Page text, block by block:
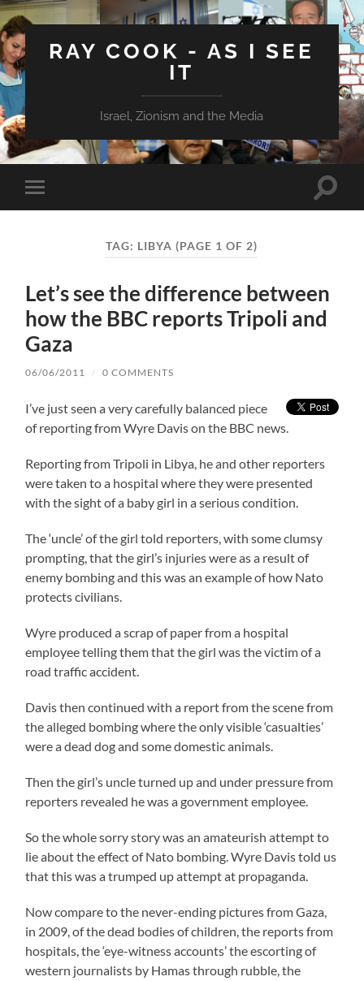
RAY COOK - AS I SEE
IT
Israel, Zionism and the Media
Toggle
mobile
Toggle
TAG: LIBYA (PAGE 1 OF 2)
Let’s see the difference between
how the BBC reports Tripoli and
Gaza
06/06/2011 / 0 COMMENTS
I’ve just seen a very carefully balanced piece
of reporting from Wyre Davis on the BBC news.
Reporting from Tripoli in Libya, he and other reporters
were taken to a hospital where they were presented
with the sight of a baby girl in a serious condition.
The ‘uncle’ of the girl told reporters, with some clumsy
prompting, that the girl’s injuries were as a result of
enemy bombing and this was an example of how Nato
protects civilians.
Wyre produced a scrap of paper from a hospital
employee telling them that the girl was the victim of a
road traffic accident.
Davis then continued with a report from the scene from
the alleged bombing where the only visible ‘casualties’
were a dead dog and some domestic animals.
Then the girl’s uncle turned up and under pressure from
reporters revealed he was a government employee.
So the whole sorry story was an amateurish attempt to
lie about the effect of Nato bombing. Wyre Davis told us
that this was a trumped up attempt at propaganda.
Now compare to the never-ending pictures from Gaza,
in 2009, of the dead bodies of children, the reports from
hospitals, the ‘eye-witness accounts’ the escorting of
western journalists by Hamas through rubble, the